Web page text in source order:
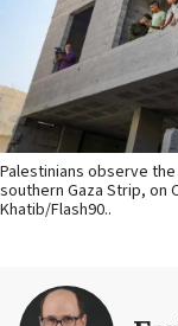
Palestinians observe
southern Gaza Strip, on
Khatib/Flash90..